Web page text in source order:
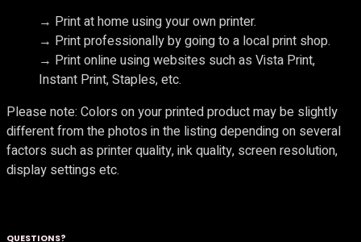
→ Print at home using your own printer.
→ Print professionally by going to a local print shop.
→ Print online using websites such as Vista Print,
Instant Print, Staples, etc.
Please note: Colors on your printed product may be slightly
different from the photos in the listing depending on several
factors such as printer quality, ink quality, screen resolution,
display settings etc.
QUESTIONS?